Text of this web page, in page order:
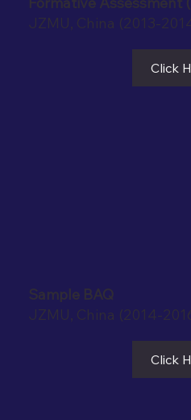
JZMU, China (2013-
Click
Sample BAQ
JZMU, China (2014-
Click